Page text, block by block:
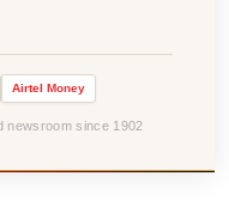
Airtel Money
newsroom since 1902